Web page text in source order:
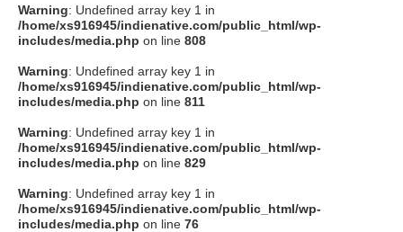
Warning: Undefined array key 1 in
/home/xs916945/indienative.com/public_html/wp-
includes/media.php on line 808
Warning: Undefined array key 1 in
/home/xs916945/indienative.com/public_html/wp-
includes/media.php on line 811
Warning: Undefined array key 1 in
/home/xs916945/indienative.com/public_html/wp-
includes/media.php on line 829
Warning: Undefined array key 1 in
/home/xs916945/indienative.com/public_html/wp-
includes/media.php on line 76